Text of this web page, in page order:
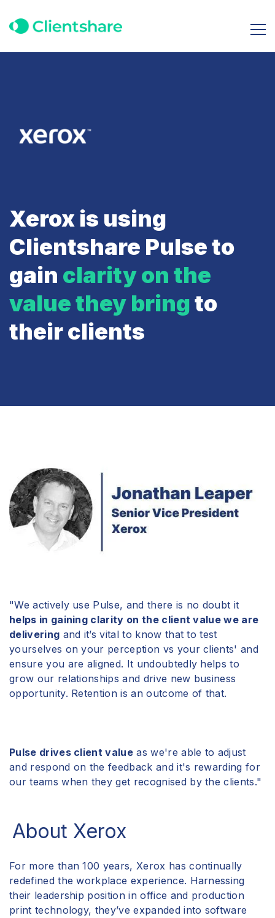
Xerox is using
Clientshare Pulse to
gain clarity on the
value they bringto
their clients
"We actively use Pulse, and there is no doubt it
helps in gaining clarity on the client value we are
delivering and it’s vital to know that to test
yourselves on your perception vs your clients' and
ensure you are aligned. It undoubtedly helps to
grow our relationships and drive new business
opportunity. Retention is an outcome of that.
Pulse drives client value as we're able to adjust
and respond on the feedback and it's rewarding for
our teams when they get recognised by the clients."
About Xerox
For more than 100 years, Xerox has continually
redefined the workplace experience. Harnessing
their leadership position in office and production
print technology, they’ve expanded into software